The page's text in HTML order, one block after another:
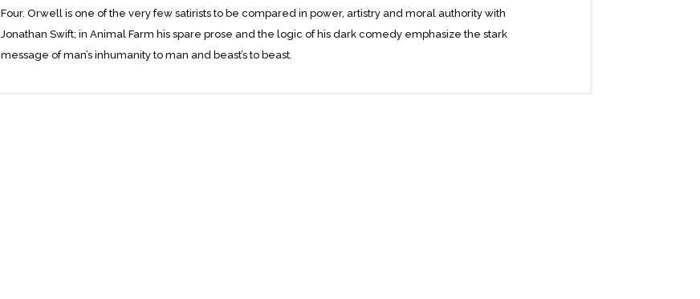
Four. Orwell is one of the very few satirists to be compared in power, artistry and moral authority with
Jonathan Swift; in Animal Farm his spare prose and the logic of his dark comedy emphasize the stark
message of man’s inhumanity to man and beast’s to beast.